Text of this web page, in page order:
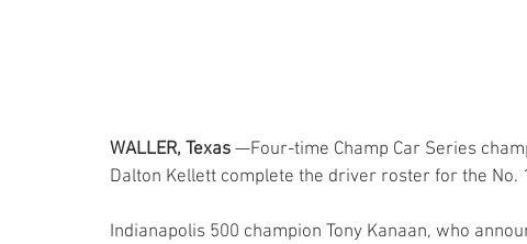
WALLER, Texas —Four-time Champ Car Series
Dalton Kellett complete the driver roster for the No.
Indianapolis 500 champion Tony Kanaan, who